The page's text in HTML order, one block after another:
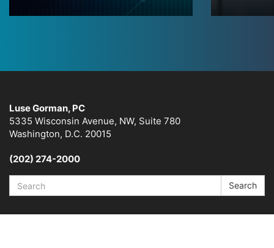
Luse Gorman, PC
5335 Wisconsin Avenue, NW, Suite 780
Washington, D.C. 20015
(202) 274-2000
Search